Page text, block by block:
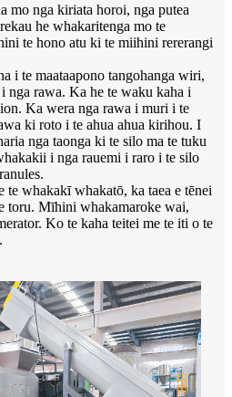
mo nga kiriata horoi, nga putea
he whakaritenga mo te
te hono atu ki te miihini rererangi
i te maataapono tangohanga wiri,
nga rawa. Ka he te waku kaha i
Ka wera nga rawa i muri i te
ki roto i te ahua ahua kirihou. I
nga taonga ki te silo ma te tuku
i nga rauemi i raro i te silo
whakakī whakatō, ka taea e tēnei
toru. Mīhini whakamaroke wai,
Ko te kaha teitei me te iti o te